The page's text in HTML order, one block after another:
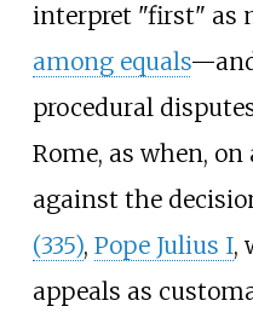
interpret "first" as
among equals
procedural
Rome, as when, on
against the
(335), Pope Julius I,
appeals as